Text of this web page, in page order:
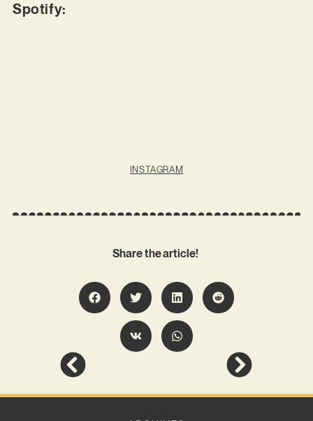
Spotify:
INSTAGRAM
Share the article!